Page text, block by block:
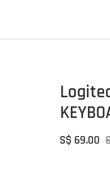
S$ 69.00